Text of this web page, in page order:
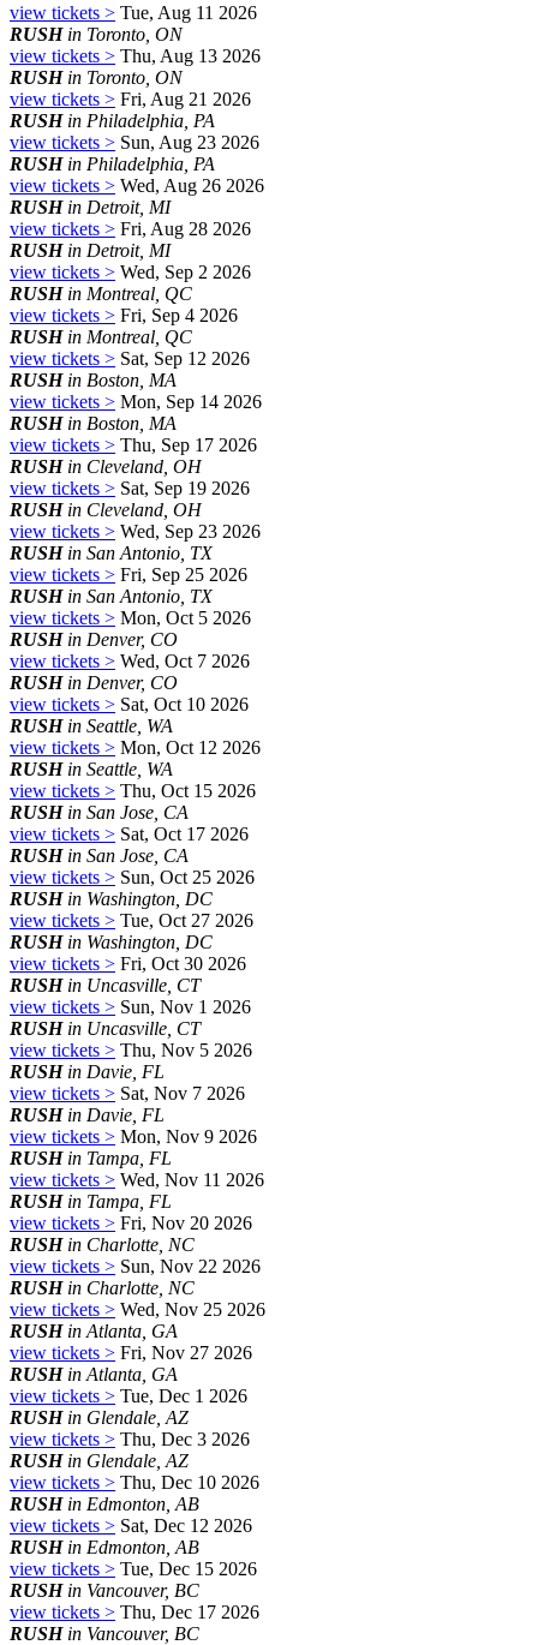
view tickets > Tue, Aug 11 2026
RUSHin Toronto, ON
view tickets > Thu, Aug 13 2026
RUSHin Toronto, ON
view tickets > Fri, Aug 21 2026
RUSHin Philadelphia, PA
view tickets > Sun, Aug 23 2026
RUSHin Philadelphia, PA
view tickets > Wed, Aug 26 2026
RUSHin Detroit, MI
view tickets > Fri, Aug 28 2026
RUSHin Detroit, MI
view tickets > Wed, Sep 2 2026
RUSHin Montreal, QC
view tickets > Fri, Sep 4 2026
RUSHin Montreal, QC
view tickets > Sat, Sep 12 2026
RUSHin Boston, MA
view tickets > Mon, Sep 14 2026
RUSHin Boston, MA
view tickets > Thu, Sep 17 2026
RUSHin Cleveland, OH
view tickets > Sat, Sep 19 2026
RUSHin Cleveland, OH
view tickets > Wed, Sep 23 2026
RUSHin San Antonio, TX
view tickets > Fri, Sep 25 2026
RUSHin San Antonio, TX
view tickets > Mon, Oct 5 2026
RUSHin Denver, CO
view tickets > Wed, Oct 7 2026
RUSHin Denver, CO
view tickets > Sat, Oct 10 2026
RUSHin Seattle, WA
view tickets > Mon, Oct 12 2026
RUSHin Seattle, WA
view tickets > Thu, Oct 15 2026
RUSHin San Jose, CA
view tickets > Sat, Oct 17 2026
RUSHin San Jose, CA
view tickets > Sun, Oct 25 2026
RUSHin Washington, DC
view tickets > Tue, Oct 27 2026
RUSHin Washington, DC
view tickets > Fri, Oct 30 2026
RUSHin Uncasville, CT
view tickets > Sun, Nov 1 2026
RUSHin Uncasville, CT
view tickets > Thu, Nov 5 2026
RUSHin Davie, FL
view tickets > Sat, Nov 7 2026
RUSHin Davie, FL
view tickets > Mon, Nov 9 2026
RUSHin Tampa, FL
view tickets > Wed, Nov 11 2026
RUSHin Tampa, FL
view tickets > Fri, Nov 20 2026
RUSHin Charlotte, NC
view tickets > Sun, Nov 22 2026
RUSHin Charlotte, NC
view tickets > Wed, Nov 25 2026
RUSHin Atlanta, GA
view tickets > Fri, Nov 27 2026
RUSHin Atlanta, GA
view tickets > Tue, Dec 1 2026
RUSHin Glendale, AZ
view tickets > Thu, Dec 3 2026
RUSHin Glendale, AZ
view tickets > Thu, Dec 10 2026
RUSHin Edmonton, AB
view tickets > Sat, Dec 12 2026
RUSHin Edmonton, AB
view tickets > Tue, Dec 15 2026
RUSHin Vancouver, BC
view tickets > Thu, Dec 17 2026
RUSHin Vancouver, BC